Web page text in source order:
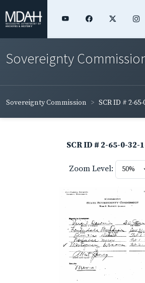
Sovereignty
Sovereignty Commission SCR ID # 2-65-
SCR ID # 2-65-0-32-
Zoom Level: